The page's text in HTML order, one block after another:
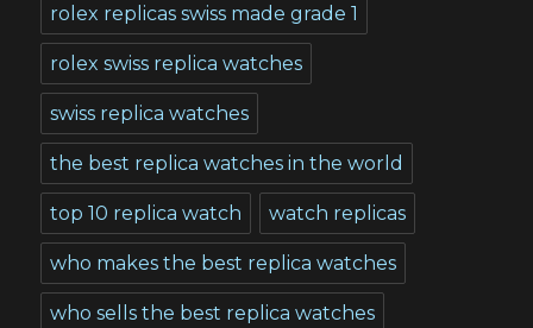
rolex replicas swiss made grade 1
rolex swiss replica watches
swiss replica watches
the best replica watches in the world
top 10 replica watch watch replicas
who makes the best replica watches
who sells the best replica watches